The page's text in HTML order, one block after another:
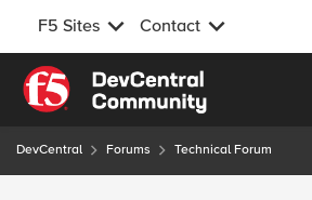
F5 Sites Contact
Skip to content
DevCentral Forums Technical Forum